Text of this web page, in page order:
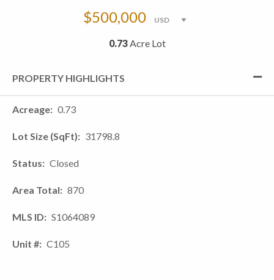
$500,000
0.73Acre Lot
PROPERTY HIGHLIGHTS
Acreage 0.73
Lot Size (SqFt) 31798.8
Status Closed
Area Total 870
MLS ID S1064089
Unit # C105